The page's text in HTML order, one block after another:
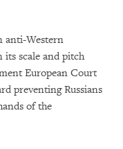
anti-Western
its scale and pitch
European Court
preventing Russians
of the